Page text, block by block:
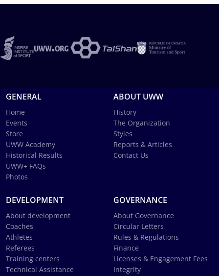
GENERAL
Home
Events
Store
UWW Academy
Historical Results
UWW+ FAQs
Photos
ABOUT UWW
History
The Organization
Styles
Reports & Articles
Contact Us
DEVELOPMENT
About development
Coaches
Athletes
Referees
Training centers
Technical Assistance
GOVERNANCE
About Governance
Circular Letters
Rules & Regulations
Finance
Licenses & Engagement Fees
Integrity